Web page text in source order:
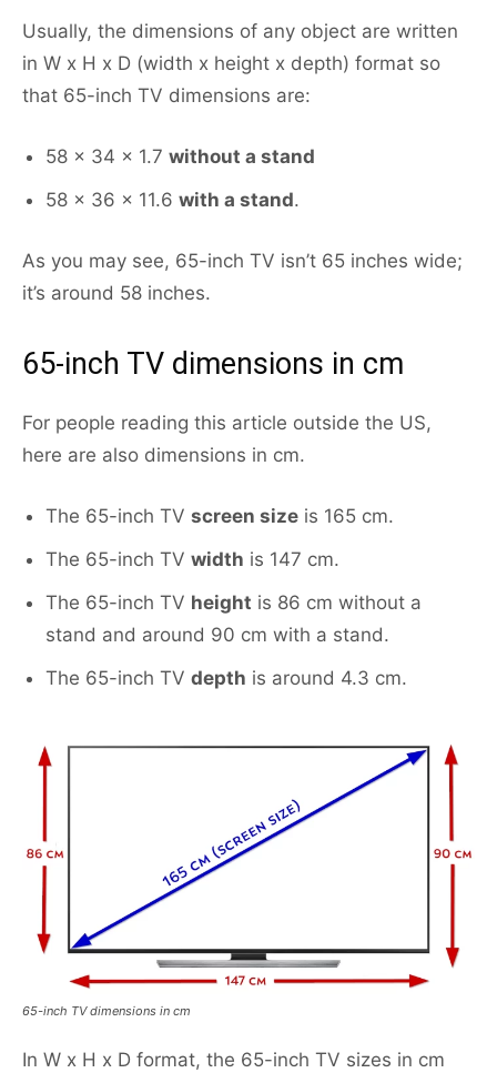
Usually, the dimensions of any object are written
in W x H x D (width x height x depth) format so
that 65-inch TV dimensions are:
58 x 34 x 1.7 without a stand
58 x 36 x 11.6 with a stand.
As you may see, 65-inch TV isn’t 65 inches wide;
it’s around 58 inches.
65-inch TV dimensions in cm
For people reading this article outside the US,
here are also dimensions in cm.
The 65-inch TV screen size is 165 cm.
The 65-inch TV width is 147 cm.
The 65-inch TV height is 86 cm without a
stand and around 90 cm with a stand.
The 65-inch TV depth is around 4.3 cm.
65-inch TV dimensions in cm
In W x H x D format, the 65-inch TV sizes in cm